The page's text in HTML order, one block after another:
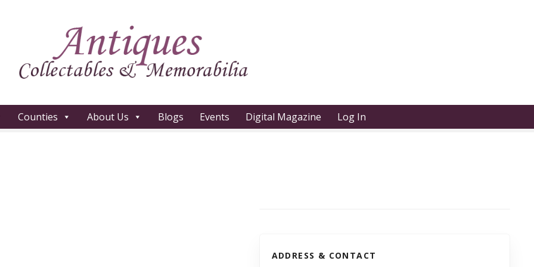
Counties About Us Blogs Events Digital Magazine Log In
ADDRESS & CONTACT